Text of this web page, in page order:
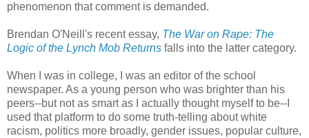
phenomenon that comment is demanded.
Brendan O'Neill's recent essay, The War on Rape: The
Logic of the Lynch Mob Returns falls into the latter category.
When I was in college, I was an editor of the school
newspaper. As a young person who was brighter than his
peers--but not as smart as I actually thought myself to be--I
used that platform to do some truth-telling about white
racism, politics more broadly, gender issues, popular culture,